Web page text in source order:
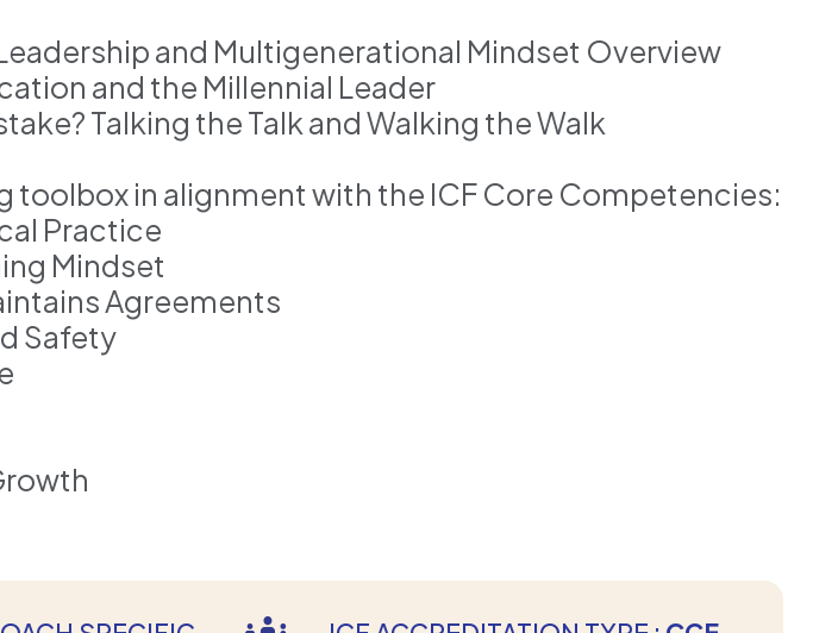
and Multigenerational Mindset Overview
and the Millennial Leader
Talking the Talk and Walking the Walk
toolbox in alignment with the ICF Core Competencies:
Practice
Mindset
Agreements
Safety